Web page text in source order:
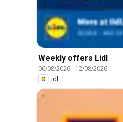
Weekly offers Lidl
06/08/2026- 12/08/2026
Lidl